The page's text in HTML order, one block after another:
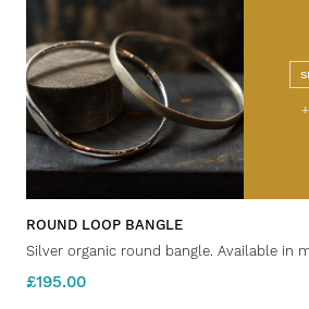
ROUND LOOP BANGLE
Silver organic round bangle. Available in
£195.00